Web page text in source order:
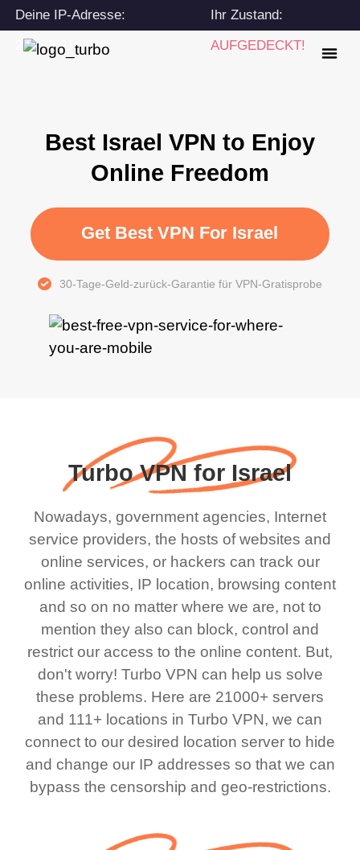
Deine IP-Adresse:
216.73.216.239
Ihr Zustand:
AUFGEDECKT!
Best Israel VPN to Enjoy
Online Freedom
Get Best VPN For Israel
30-Tage-Geld-zurück-Garantie für VPN-Gratisprobe
Turbo VPN for Israel
Nowadays, government agencies, Internet
service providers, the hosts of websites and
online services, or hackers can track our
online activities, IP location, browsing content
and so on no matter where we are, not to
mention they also can block, control and
restrict our access to the online content. But,
don't worry! Turbo VPN can help us solve
these problems. Here are 21000+ servers
and 111+ locations in Turbo VPN, we can
connect to our desired location server to hide
and change our IP addresses so that we can
bypass the censorship and geo-restrictions.